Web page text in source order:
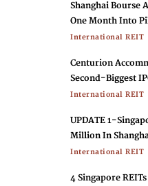
Shanghai Bourse
One Month Into
International REIT
Centurion
Second-Biggest
International REIT
UPDATE 1-
Million In
International REIT
4 Singapore